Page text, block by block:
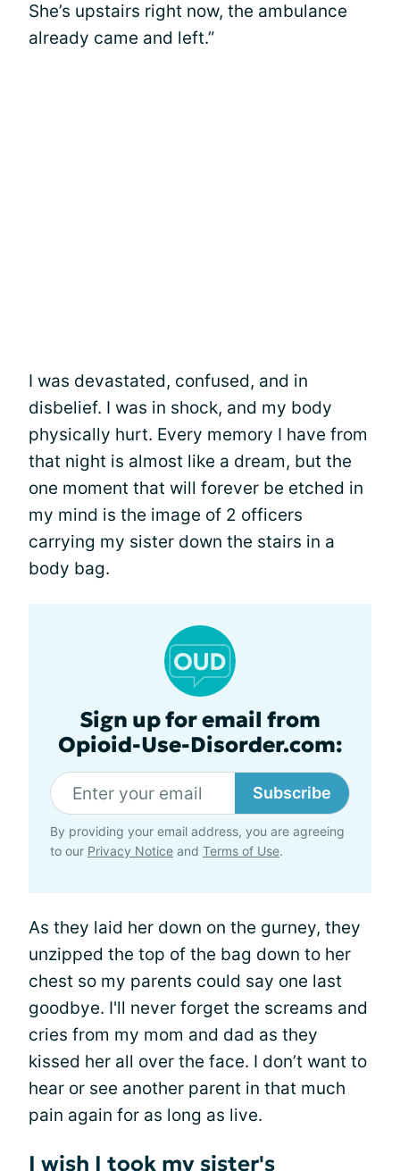
She’s upstairs right now, the ambulance
already came and left.”
I was devastated, confused, and in
disbelief. I was in shock, and my body
physically hurt. Every memory I have from
that night is almost like a dream, but the
one moment that will forever be etched in
my mind is the image of 2 officers
carrying my sister down the stairs in a
body bag.
Sign up for email from
Opioid-Use-Disorder.com:
Subscribe
By providing your email address, you are agreeing
to our Privacy Notice and Terms of Use.
As they laid her down on the gurney, they
unzipped the top of the bag down to her
chest so my parents could say one last
goodbye. I'll never forget the screams and
cries from my mom and dad as they
kissed her all over the face. I don’t want to
hear or see another parent in that much
pain again for as long as live.
I wish I took my sister's